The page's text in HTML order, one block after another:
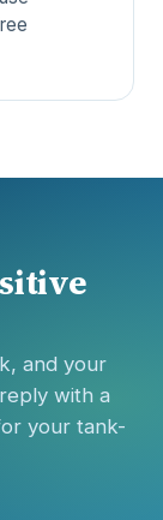
and your
with a
your tank-